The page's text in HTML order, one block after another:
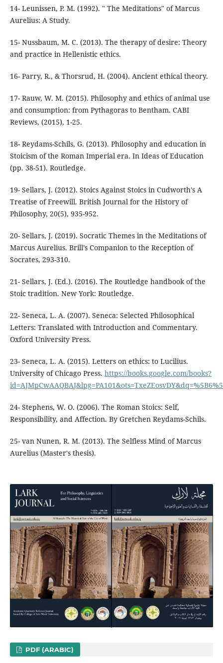
14- Leunissen, P. M. (1992). " The Meditations" of Marcus
15- Nussbaum, M. C. (2013). The therapy of desire: Theory
17- Rauw, W. M. (2015). Philosophy and ethics of animal use
and consumption: from Pythagoras to Bentham. CABI
18- Reydams-Schils, G. (2013). Philosophy and education in
Stoicism of the Roman Imperial era. In Ideas of Education
19- Sellars, J. (2012). Stoics Against Stoics in Cudworth's A
Treatise of Freewill. British Journal for the History of
20- Sellars, J. (2019). Socratic Themes in the Meditations of
Marcus Aurelius. Brill’s Companion to the Reception of
21- Sellars, J. (Ed.). (2016). The Routledge handbook of the
22- Seneca, L. A. (2007). Seneca: Selected Philosophical
Letters: Translated with Introduction and Commentary.
23- Seneca, L. A. (2015). Letters on ethics: to Lucilius.
https://books.google.com/books?
24- Stephens, W. O. (2006). The Roman Stoics: Self,
25- van Nunen, R. M. (2013). The Selfless Mind of Marcus
PDF (ARABIC)